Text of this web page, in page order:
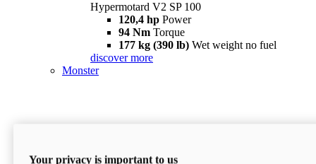
Hypermotard V2 SP 100
120,4 hp Power
94 Nm Torque
177 kg (390 lb) Wet weight no fuel
discover more
Monster
Your privacy is important to us